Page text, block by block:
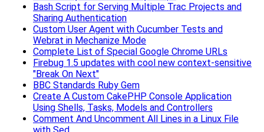
Bash Script for Serving Multiple Trac Projects and
Sharing Authentication
Custom User Agent with Cucumber Tests and
Webrat in Mechanize Mode
Complete List of Special Google Chrome URLs
Firebug 1.5 updates with cool new context-sensitive
"Break On Next"
BBC Standards Ruby Gem
Create A Custom CakePHP Console Application
Using Shells, Tasks, Models and Controllers
Comment And Uncomment All Lines in a Linux File